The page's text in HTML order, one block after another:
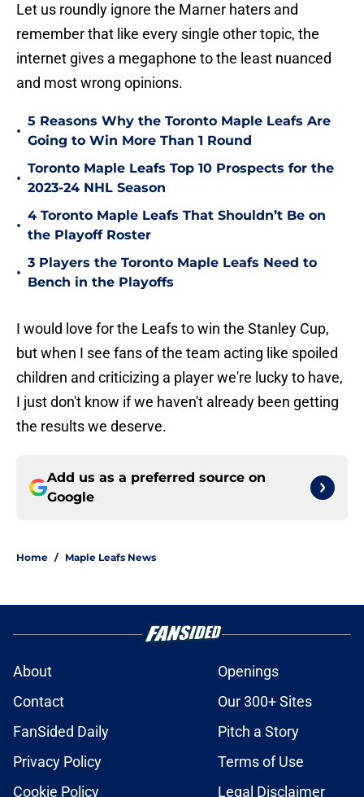
Let us roundly ignore the Marner haters and
remember that like every single other topic, the
internet gives a megaphone to the least nuanced
and most wrong opinions.
•
5 Reasons Why the Toronto Maple Leafs Are
Going to Win More Than 1 Round
•
Toronto Maple Leafs Top 10 Prospects for the
2023-24 NHL Season
•
4 Toronto Maple Leafs That Shouldn’t Be on
the Playoff Roster
•
3 Players the Toronto Maple Leafs Need to
Bench in the Playoffs
I would love for the Leafs to win the Stanley Cup,
but when I see fans of the team acting like spoiled
children and criticizing a player we're lucky to have,
I just don't know if we haven't already been getting
the results we deserve.
Add us as a preferred source on
Google
Home / Maple Leafs News
About
Openings
Contact
Our 300+ Sites
FanSided Daily
Pitch a Story
Privacy Policy
Terms of Use
Cookie Policy
Legal Disclaimer